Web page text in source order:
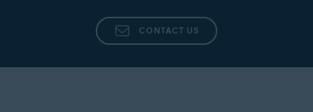
CONTACT US